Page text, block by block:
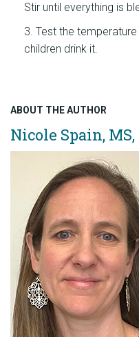
Stir until everything is
Test the
children drink it.
ABOUT THE AUTHOR
Nicole Spain, MS,